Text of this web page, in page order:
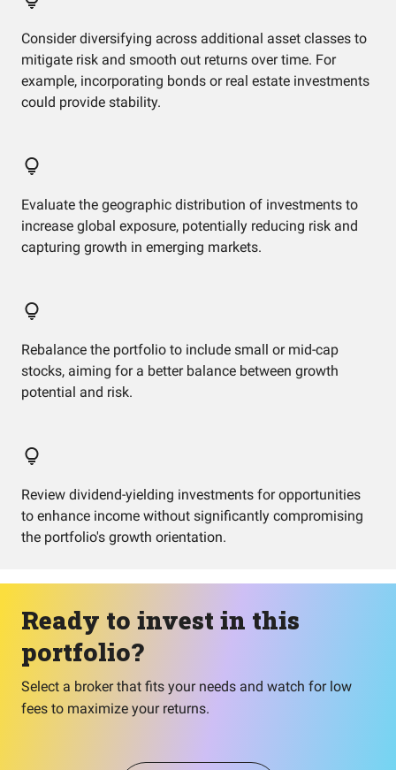
Consider diversifying across additional asset classes to
mitigate risk and smooth out returns over time. For
example, incorporating bonds or real estate investments
could provide stability.
Evaluate the geographic distribution of investments to
increase global exposure, potentially reducing risk and
capturing growth in emerging markets.
Rebalance the portfolio to include small or mid-cap
stocks, aiming for a better balance between growth
potential and risk.
Review dividend-yielding investments for opportunities
to enhance income without significantly compromising
the portfolio's growth orientation.
Ready to invest in this
portfolio?
Select a broker that fits your needs and watch for low
fees to maximize your returns.